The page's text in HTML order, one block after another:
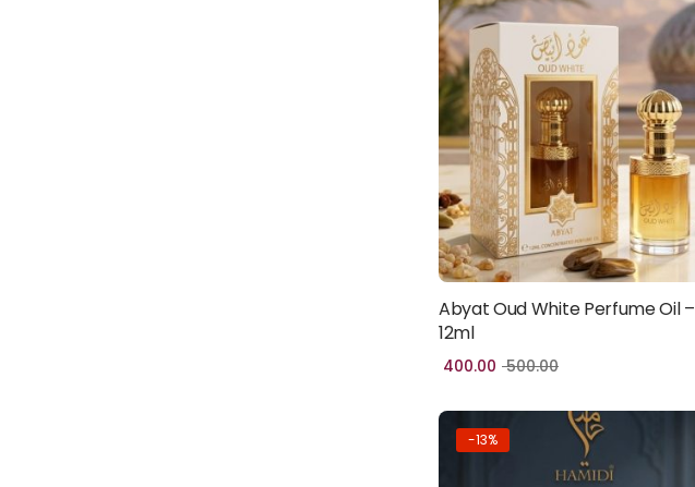
Add to cart
Abyat Oud White Perfume Oil –
12ml
400.00 500.00
-13%